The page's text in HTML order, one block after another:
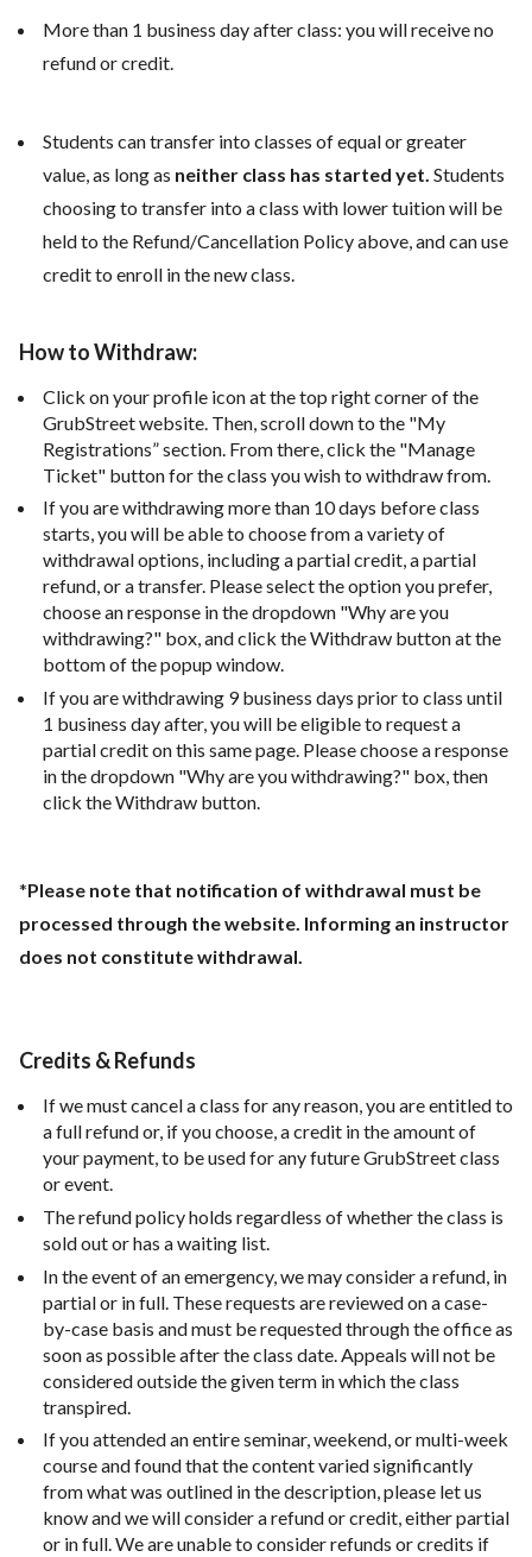
More than 1 business day after class: you will receive no
refund or credit.
Students can transfer into classes of equal or greater
value, as long as neither class has started yet. Students
choosing to transfer into a class with lower tuition will be
held to the Refund/Cancellation Policy above, and can use
credit to enroll in the new class.
How to Withdraw:
Click on your profile icon at the top right corner of the
GrubStreet website. Then, scroll down to the "My
Registrations” section. From there, click the "Manage
Ticket" button for the class you wish to withdraw from.
If you are withdrawing more than 10 days before class
starts, you will be able to choose from a variety of
withdrawal options, including a partial credit, a partial
refund, or a transfer. Please select the option you prefer,
choose an response in the dropdown "Why are you
withdrawing?" box, and click the Withdraw button at the
bottom of the popup window.
If you are withdrawing 9 business days prior to class until
1 business day after, you will be eligible to request a
partial credit on this same page. Please choose a response
in the dropdown "Why are you withdrawing?" box, then
click the Withdraw button.
*Please note that notification of withdrawal must be
processed through the website. Informing an instructor
does not constitute withdrawal.
Credits & Refunds
If we must cancel a class for any reason, you are entitled to
a full refund or, if you choose, a credit in the amount of
your payment, to be used for any future GrubStreet class
or event.
The refund policy holds regardless of whether the class is
sold out or has a waiting list.
In the event of an emergency, we may consider a refund, in
partial or in full. These requests are reviewed on a case-
by-case basis and must be requested through the office as
soon as possible after the class date. Appeals will not be
considered outside the given term in which the class
transpired.
If you attended an entire seminar, weekend, or multi-week
course and found that the content varied significantly
from what was outlined in the description, please let us
know and we will consider a refund or credit, either partial
or in full. We are unable to consider refunds or credits if